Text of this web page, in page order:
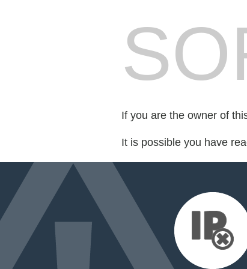
If you are the owner of
It is possible you have